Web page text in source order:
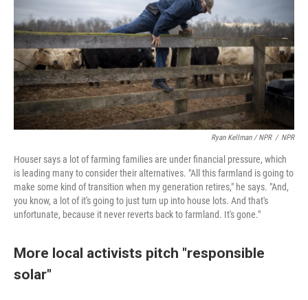
Ryan Kellman / NPR / NPR
Houser says a lot of farming families are under financial pressure, which
is leading many to consider their alternatives. "All this farmland is going to
make some kind of transition when my generation retires," he says. "And,
you know, a lot of it's going to just turn up into house lots. And that's
unfortunate, because it never reverts back to farmland. It's gone."
More local activists pitch "responsible
solar"